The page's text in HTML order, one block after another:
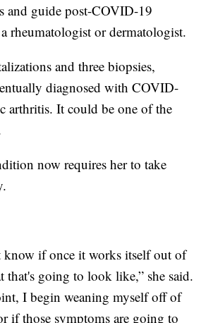
and guide post-COVID-19
rheumatologist or dermatologist.
and three biopsies,
diagnosed with COVID-
arthritis. It could be one of the
now requires her to take
know if once it works itself out of
that's going to look like,” she said.
I begin weaning myself off of
if those symptoms are going to